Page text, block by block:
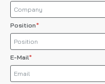
Position
E-Mail